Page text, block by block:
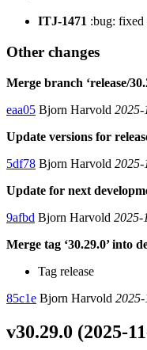
ITJ-1471 :bug: fixed
Other changes
Merge branch ‘release/
eaa05 Bjorn Harvold 2025-
Update versions for
5df78 Bjorn Harvold 2025-
Update for next
9afbd Bjorn Harvold 2025-
Merge tag ‘30.29.0’ into
Tag release
85c1e Bjorn Harvold
v30.29.0 (2025-